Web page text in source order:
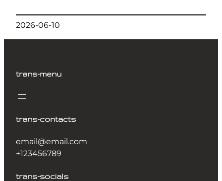
2026-06-10
trans-menu
trans-contacts
email@email.com
+123456789
trans-socials